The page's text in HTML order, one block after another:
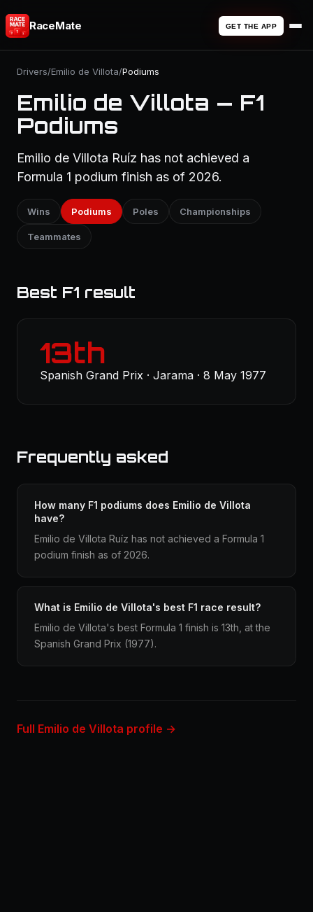
RaceMate GET THE APP
Drivers/Emilio de Villota/Podiums
Emilio de Villota — F1
Podiums
Emilio de Villota Ruíz has not achieved a
Formula 1 podium finish as of 2026.
Wins Podiums Poles Championships
Teammates
Best F1 result
13th
Spanish Grand Prix · Jarama · 8 May 1977
Frequently asked
How many F1 podiums does Emilio de Villota
have?
Emilio de Villota Ruíz has not achieved a Formula 1
podium finish as of 2026.
What is Emilio de Villota's best F1 race result?
Emilio de Villota's best Formula 1 finish is 13th, at the
Spanish Grand Prix (1977).
Full Emilio de Villota profile →